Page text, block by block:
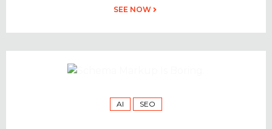
SEE NOW
AI SEO